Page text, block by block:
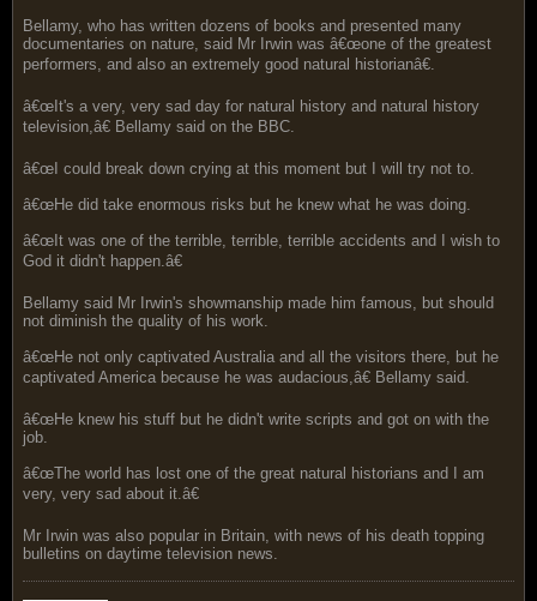
Bellamy, who has written dozens of books and presented many
documentaries on nature, said Mr Irwin was â€œone of the greatest
performers, and also an extremely good natural historianâ€.
â€œIt's a very, very sad day for natural history and natural history
television,â€ Bellamy said on the BBC.
â€œI could break down crying at this moment but I will try not to.
â€œHe did take enormous risks but he knew what he was doing.
â€œIt was one of the terrible, terrible, terrible accidents and I wish to
God it didn't happen.â€
Bellamy said Mr Irwin's showmanship made him famous, but should
not diminish the quality of his work.
â€œHe not only captivated Australia and all the visitors there, but he
captivated America because he was audacious,â€ Bellamy said.
â€œHe knew his stuff but he didn't write scripts and got on with the
job.
â€œThe world has lost one of the great natural historians and I am
very, very sad about it.â€
Mr Irwin was also popular in Britain, with news of his death topping
bulletins on daytime television news.